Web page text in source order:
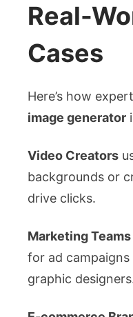
Real-
Cases
Here’s how
image generator
Video Creators
backgrounds or
drive clicks.
Marketing Teams
for ad
graphic